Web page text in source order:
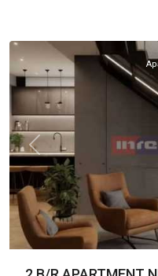
Previous